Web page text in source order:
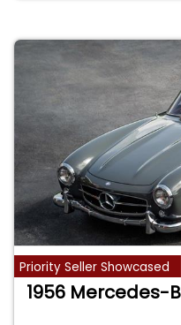
Priority Seller Showcased
1956 Mercedes-